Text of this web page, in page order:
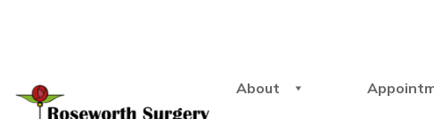
About